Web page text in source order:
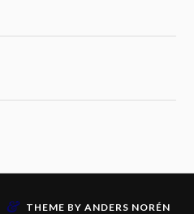
& THEME BY ANDERS NORÉN